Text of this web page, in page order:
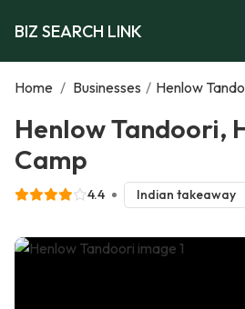
BIZ SEARCH LINK
Home / Businesses / Henlow
Henlow Tandoori,
Camp
4.4 Indian takeaway